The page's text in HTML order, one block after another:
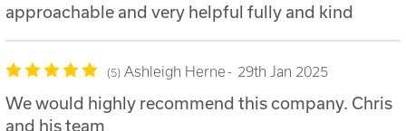
approachable and very helpful fully and kind
5 Ashleigh Herne 29th Jan 2025
We would highly recommend this company. Chris
and his team